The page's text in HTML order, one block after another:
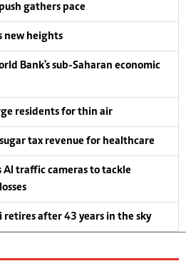
gathers pace
new heights
Bank's sub-Saharan economic
residents for thin air
tax revenue for healthcare
AI traffic cameras to tackle
retires after 43 years in the sky